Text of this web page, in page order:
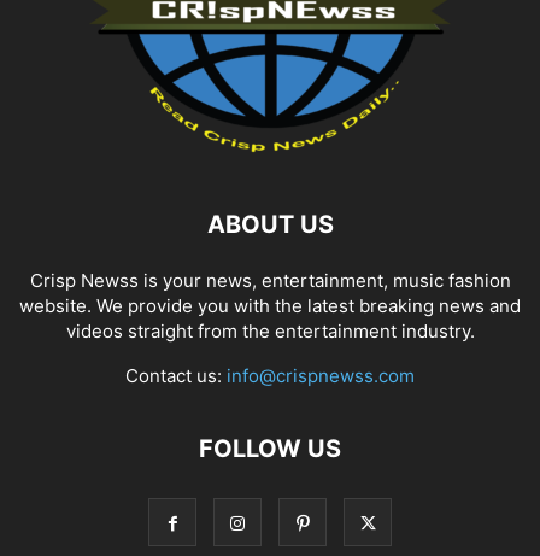
ABOUT US
Crisp Newss is your news, entertainment, music fashion
website. We provide you with the latest breaking news and
videos straight from the entertainment industry.
Contact us: info@crispnewss.com
FOLLOW US